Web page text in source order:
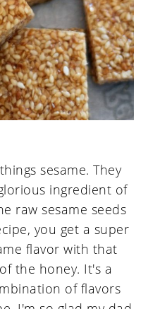
sesame. They
ingredient of
raw sesame seeds
you get a super
flavor with that
the honey. It's a
of flavors